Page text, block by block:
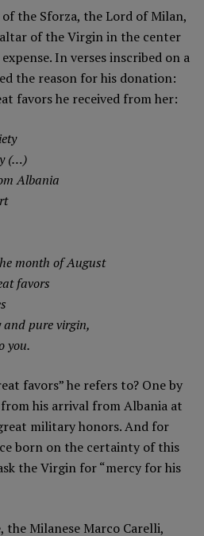
the Sforza, the Lord of Milan,
of the Virgin in the center
In verses inscribed on a
the reason for his donation:
favors he received from her:
(…)
Albania
month of August
favors
and pure virgin,
you.
favors” he refers to? One by
his arrival from Albania at
military honors. And for
born on the certainty of this
the Virgin for “mercy for his
Milanese Marco Carelli,